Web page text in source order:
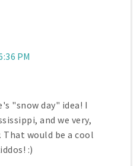
PM
"snow day" idea! I
and we very,
That would be a cool
:)